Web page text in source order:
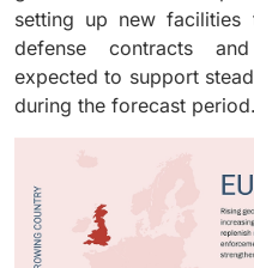
setting up new facilities
defense contracts
expected to support
during the forecast period.